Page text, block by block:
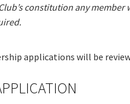
constitution any
applications will be